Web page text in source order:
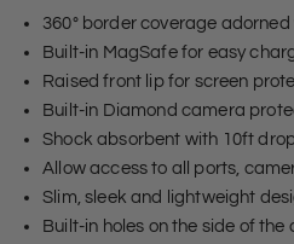
360° border coverage
Built-in MagSafe for easy
Raised front lip for screen
Built-in Diamond camera
Shock absorbent with 10ft
Allow access to all ports,
Slim, sleek and lightweight
Built-in holes on the side of